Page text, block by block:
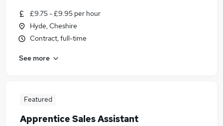
£9.75 - £9.95 per hour
Hyde, Cheshire
Contract, full-time
See more
Featured
Apprentice Sales Assistant